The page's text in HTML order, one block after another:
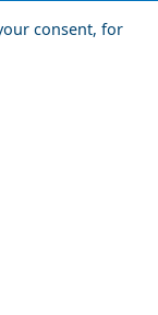
consent, for
Icaria
Samos